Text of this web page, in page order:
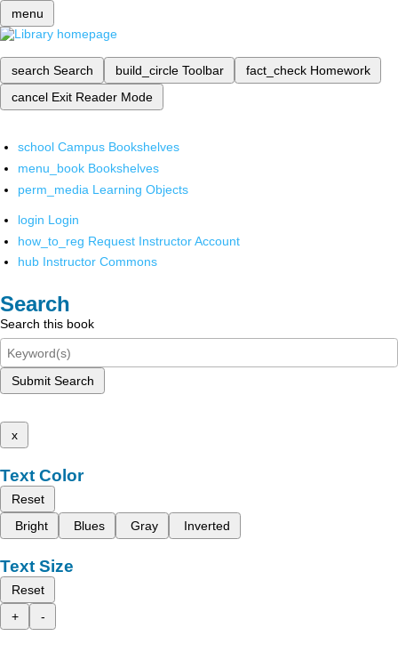
menu
search Search build_circle Toolbar fact_check Homework
cancel Exit Reader Mode
school Campus Bookshelves
menu_book Bookshelves
perm_media Learning Objects
login Login
how_to_reg Request Instructor Account
hub Instructor Commons
Search
Search this book
Submit Search
x
Text Color
Reset
Bright
Blues Gray Inverted
Text Size
Reset
+
-